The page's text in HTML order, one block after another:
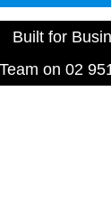
Built for
on 02